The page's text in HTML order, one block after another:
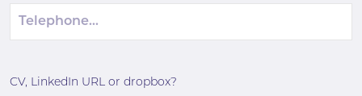
CV, LinkedIn URL or dropbox?